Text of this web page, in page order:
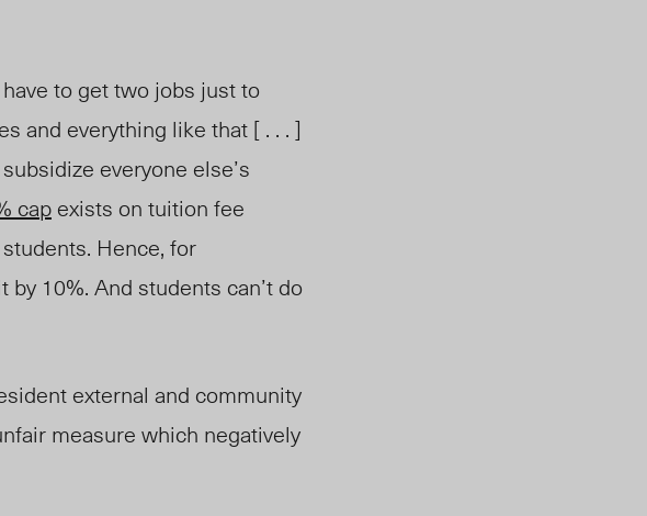
to get two jobs just to
and everything like that [ . . . ]
everyone else’s
capexists on tuition fee
Hence, for
10%. And students can’t do
external and community
measure which negatively